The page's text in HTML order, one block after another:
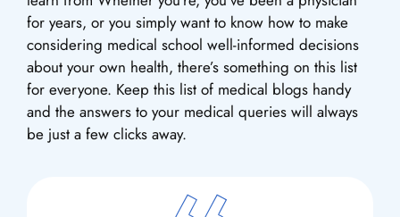
for years, or you simply want to know how to make
considering medical school well-informed decisions
about your own health, there’s something on this list
for everyone. Keep this list of medical blogs handy
and the answers to your medical queries will always
be just a few clicks away.